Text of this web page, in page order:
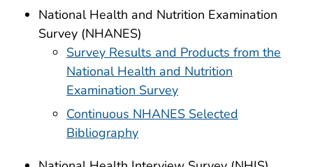
National Health and Nutrition Examination
Survey (NHANES)
Survey Results and Products from the
National Health and Nutrition
Examination Survey
Continuous NHANES Selected
Bibliography